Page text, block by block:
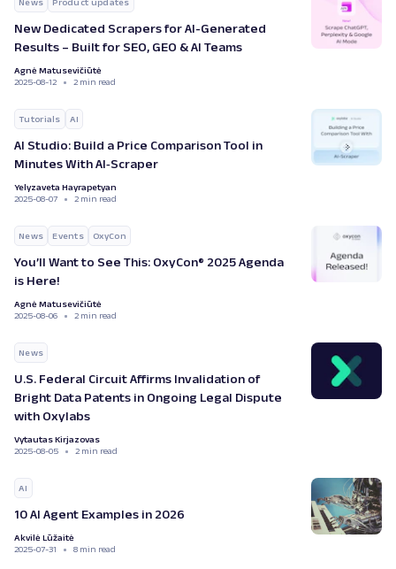
News Product updates
New Dedicated Scrapers for AI-Generated
Results – Built for SEO, GEO & AI Teams
Agnė Matusevičiūtė
2025-08-12
2 min read
Tutorials AI
AI Studio: Build a Price Comparison Tool in
Minutes With AI‑Scraper
Yelyzaveta Hayrapetyan
2025-08-07
2 min read
News Events OxyCon
You’ll Want to See This: OxyCon® 2025 Agenda
is Here!
Agnė Matusevičiūtė
2025-08-06
2 min read
News
U.S. Federal Circuit Affirms Invalidation of
Bright Data Patents in Ongoing Legal Dispute
with Oxylabs
Vytautas Kirjazovas
2025-08-05
2 min read
AI
10 AI Agent Examples in 2026
Akvilė Lūžaitė
2025-07-31
8 min read